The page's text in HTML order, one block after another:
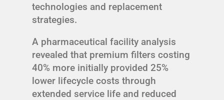
technologies and replacement
strategies.
A pharmaceutical facility analysis
revealed that premium filters costing
40% more initially provided 25%
lower lifecycle costs through
extended service life and reduced